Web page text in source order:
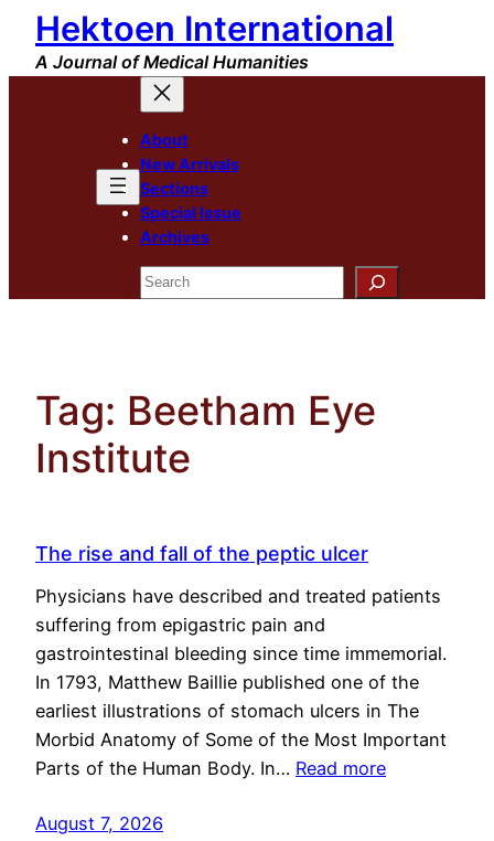
Skip
content
Hektoen International
A Journal of Medical Humanities
About
New Arrivals
Sections
Special Issue
Archives
Search
Tag: Beetham Eye
Institute
The rise and fall of the peptic ulcer
Physicians have described and treated patients
suffering from epigastric pain and
gastrointestinal bleeding since time immemorial.
In 1793, Matthew Baillie published one of the
earliest illustrations of stomach ulcers in The
Morbid Anatomy of Some of the Most Important
Parts of the Human Body. In… Read more
August 7, 2026